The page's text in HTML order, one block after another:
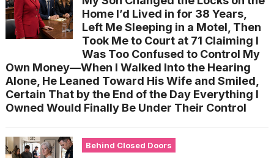
Home I’d Lived in for 38 Years,
Left Me Sleeping in a Motel, Then
Took Me to Court at 71 Claiming I
Was Too Confused to Control My
Own Money—When I Walked Into the Hearing
Alone, He Leaned Toward His Wife and Smiled,
Certain That by the End of the Day Everything I
Owned Would Finally Be Under Their Control
Behind Closed Doors